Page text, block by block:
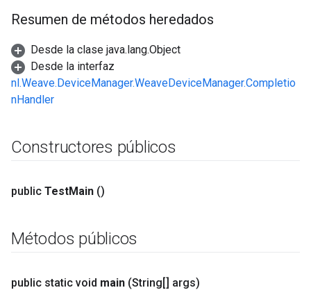
Resumen de métodos heredados
Desde la clase java.lang.Object
Desde la interfaz
nl.Weave.DeviceManager.WeaveDeviceManager.Completio
nHandler
Constructores públicos
public TestMain ()
Métodos públicos
public static void main (String[] args)